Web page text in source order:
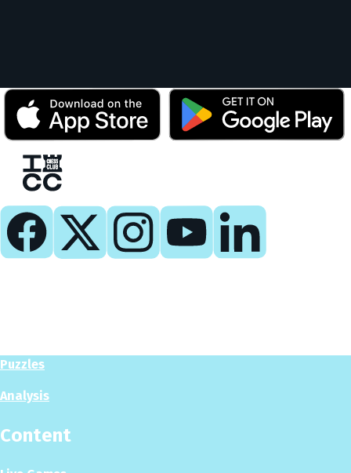
Puzzles
Analysis
Content